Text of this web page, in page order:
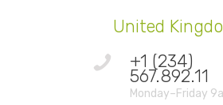
United
+1 (234)
567.892.11
Monday–Friday